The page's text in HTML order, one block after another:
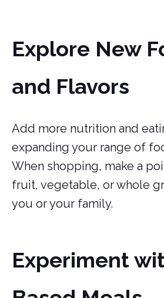
Explore New
and Flavors
Add more nutrition and
expanding your range of
When shopping, make a
fruit, vegetable, or whole
you or your family.
Experiment